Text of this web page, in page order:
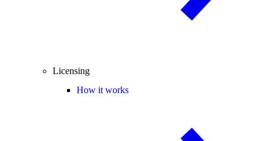
Licensing
How it works